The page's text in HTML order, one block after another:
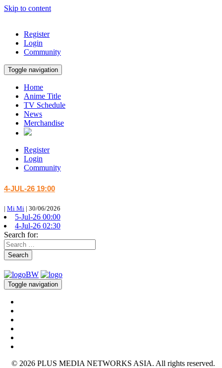
Skip to content
Register
Login
Community
Toggle navigation
Home
Anime Title
TV Schedule
News
Merchandise
Register
Login
Community
4-JUL-26 19:00
| Mi Mi | 30/06/2026
5-Jul-26 00:00
4-Jul-26 02:30
Search for:
Search
Toggle navigation
© 2026 PLUS MEDIA NETWORKS ASIA. All rights reserved.